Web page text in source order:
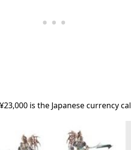
is the Japanese currency